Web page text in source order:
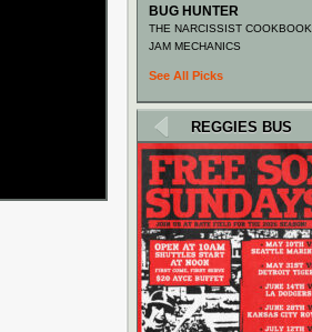
BUG HUNTER
THE NARCISSIST COOKBOOK
JAM MECHANICS
See All Picks
REGGIES BUS